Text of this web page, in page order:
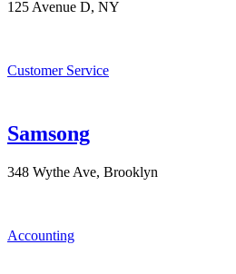
125 Avenue D, NY
Customer Service
Samsong
348 Wythe Ave, Brooklyn
Accounting